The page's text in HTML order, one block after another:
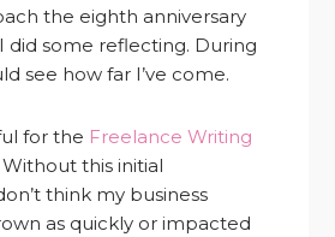
the eighth anniversary
did some reflecting. During
see how far I’ve come.
for the Freelance Writing
Without this initial
think my business
as quickly or impacted